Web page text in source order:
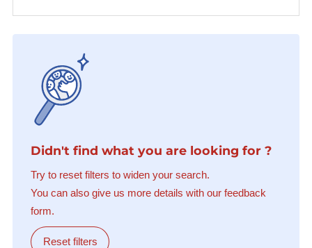
Didn't find what you are looking for ?
Try to reset filters to widen your search.
You can also give us more details with our feedback
form.
Reset filters